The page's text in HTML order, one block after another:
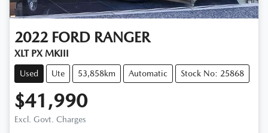
2022 FORD RANGER
XLT PX MKIII
Used Ute 53,858km Automatic Stock No: 25868
$41,990
Excl. Govt. Charges